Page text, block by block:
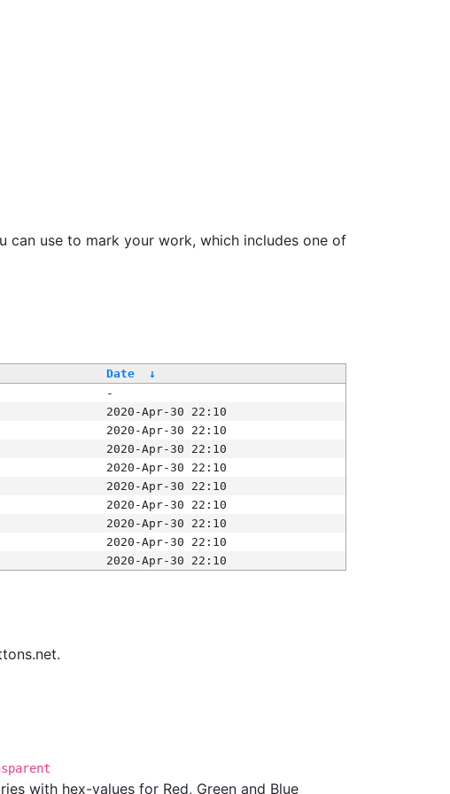
can use to mark your work, which includes one of
Date
↓
-
2020-Apr-30 22:10
2020-Apr-30 22:10
2020-Apr-30 22:10
2020-Apr-30 22:10
2020-Apr-30 22:10
2020-Apr-30 22:10
2020-Apr-30 22:10
2020-Apr-30 22:10
2020-Apr-30 22:10
with hex-values for Red, Green and Blue